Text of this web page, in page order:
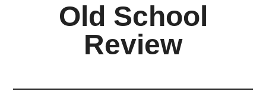
Old School
Review